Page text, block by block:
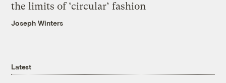
the limits of ‘circular’ fashion
Joseph Winters
Latest